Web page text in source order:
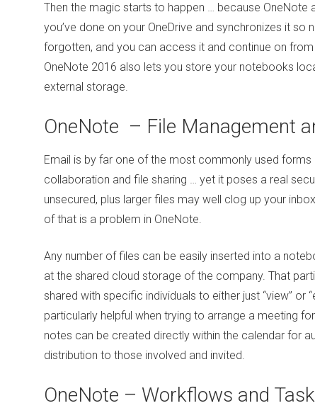
Then the magic starts to happen … because OneNote
you’ve done on your OneDrive and synchronizes it so
forgotten, and you can access it and continue on
OneNote 2016 also lets you store your notebooks
external storage.
OneNote – File Management
Email is by far one of the most commonly used
collaboration and file sharing … yet it poses a real
unsecured, plus larger files may well clog up your
of that is a problem in OneNote.
Any number of files can be easily inserted into a
at the shared cloud storage of the company. That
shared with specific individuals to either just “view” or
particularly helpful when trying to arrange a meeting
notes can be created directly within the calendar for
distribution to those involved and invited.
OneNote – Workflows and